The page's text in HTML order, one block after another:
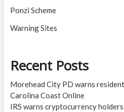
Ponzi Scheme
Warning Sites
Recent Posts
Morehead City PD warns
Carolina Coast Online
IRS warns cryptocurrency